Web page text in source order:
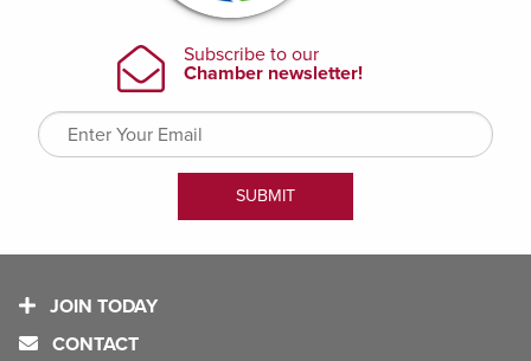
JOIN TODAY
CONTACT